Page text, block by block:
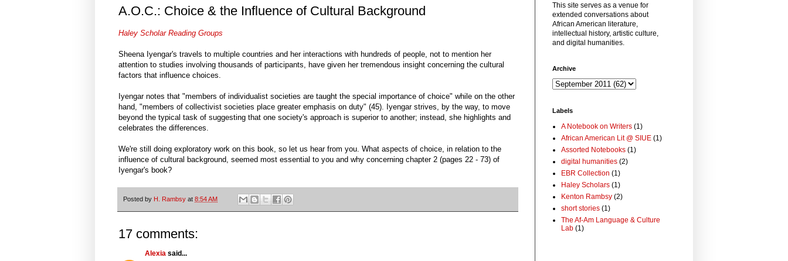
A.O.C.: Choice & the Influence of Cultural Background
Haley Scholar Reading Groups
Sheena Iyengar's travels to multiple countries and her interactions with hundreds of people, not to mention her
attention to studies involving thousands of participants, have given her tremendous insight concerning the cultural
factors that influence choices.
Iyengar notes that "members of individualist societies are taught the special importance of choice" while on the other
hand, "members of collectivist societies place greater emphasis on duty" (45). Iyengar strives, by the way, to move
beyond the typical task of suggesting that one society's approach is superior to another; instead, she highlights and
celebrates the differences.
We're still doing exploratory work on this book, so let us hear from you. What aspects of choice, in relation to the
influence of cultural background, seemed most essential to you and why concerning chapter 2 (pages 22 - 73) of
Iyengar's book?
Posted by H. Rambsy at 8:54 AM
17 comments:
Alexia said...
This site serves as a venue for
extended conversations about
African American literature,
intellectual history, artistic culture,
and digital humanities.
Archive
Labels
A Notebook on Writers (1)
African American Lit @ SIUE (1)
Assorted Notebooks (1)
digital humanities (2)
EBR Collection (1)
Haley Scholars (1)
Kenton Rambsy (2)
short stories (1)
The Af-Am Language & Culture
Lab (1)